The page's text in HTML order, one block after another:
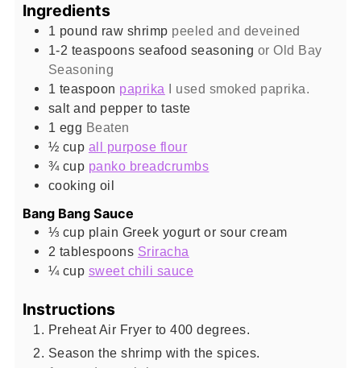
Ingredients
1 pound raw shrimp peeled and deveined
1-2 teaspoons seafood seasoning or Old Bay
Seasoning
1 teaspoon paprika
I used smoked paprika.
salt and pepper to taste
1 egg Beaten
½ cup all purpose flour
¾ cup panko breadcrumbs
cooking oil
Bang Bang Sauce
⅓ cup plain Greek yogurt or sour cream
2 tablespoons Sriracha
¼ cup sweet chili sauce
Instructions
Preheat Air Fryer to 400 degrees.
Season the shrimp with the spices.